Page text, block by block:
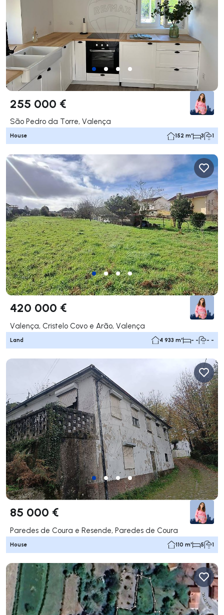
255 000 €
São Pedro da Torre, Valença
House 152 m² 3 1
420 000 €
Valença, Cristelo Covo e Arão, Valença
Land 4 933 m² - - - -
85 000 €
Paredes de Coura e Resende, Paredes de Coura
House 110 m² 5 1